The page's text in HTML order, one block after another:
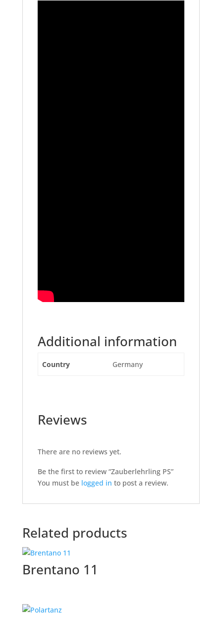
Additional information
Country Germany
Reviews
There are no reviews yet.
Be the first to review “Zauberlehrling PS”
You must be logged in to post a review.
Related products
Brentano 11